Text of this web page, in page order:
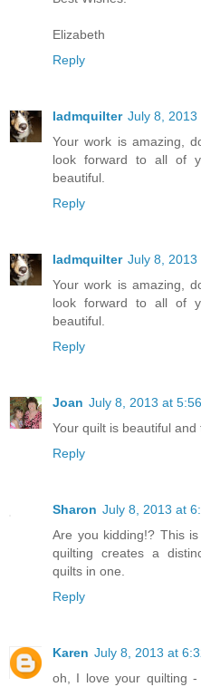
Elizabeth
Reply
ladmquilter July 8, 2013
Your work is amazing,
look forward to all of
beautiful.
Reply
ladmquilter July 8, 2013
Your work is amazing,
look forward to all of
beautiful.
Reply
Joan July 8, 2013 at
Your quilt is beautiful and
Reply
Sharon July 8, 2013 at
Are you kidding!? This
quilting creates a
quilts in one.
Reply
Karen July 8, 2013 at
oh, I love your quilting